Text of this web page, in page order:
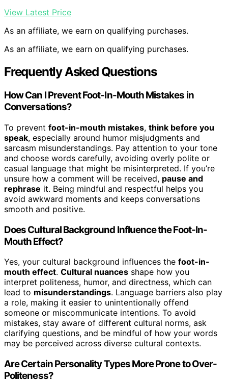
View Latest Price
As an affiliate, we earn on qualifying purchases.
As an affiliate, we earn on qualifying purchases.
Frequently Asked Questions
How Can I Prevent Foot-In-Mouth Mistakes in
Conversations?
To prevent foot-in-mouth mistakes, think before you
speak, especially around humor misjudgments and
sarcasm misunderstandings. Pay attention to your tone
and choose words carefully, avoiding overly polite or
casual language that might be misinterpreted. If you’re
unsure how a comment will be received, pause and
rephrase it. Being mindful and respectful helps you
avoid awkward moments and keeps conversations
smooth and positive.
Does Cultural Background Influence the Foot-In-
Mouth Effect?
Yes, your cultural background influences the foot-in-
mouth effect. Cultural nuances shape how you
interpret politeness, humor, and directness, which can
lead to misunderstandings. Language barriers also play
a role, making it easier to unintentionally offend
someone or miscommunicate intentions. To avoid
mistakes, stay aware of different cultural norms, ask
clarifying questions, and be mindful of how your words
may be perceived across diverse cultural contexts.
Are Certain Personality Types More Prone to Over-
Politeness?